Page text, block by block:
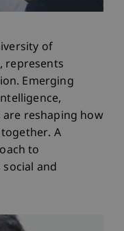
of
represents
Emerging
are reshaping how
A
to
and